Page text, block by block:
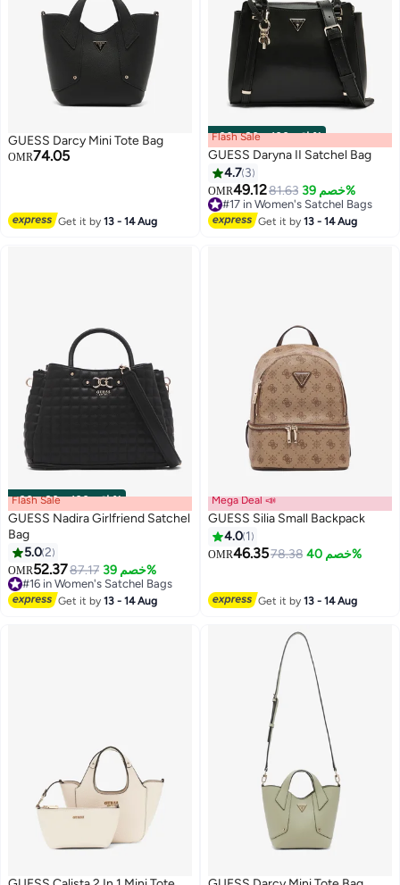
GUESS Darcy Mini Tote Bag
OMR74.05
Get it by13 - 14 Aug
00m:00s· باقي 100%
2
Flash Sale
GUESS Daryna II Satchel Bag
4.7 3
OMR49.1281.63 خصم 39%
#17 in Women's Satchel Bags
#17 in Women's Satchel Bags
Get it by13 - 14 Aug
00m:00s· باقي 100% Flash Sale
GUESS Nadira Girlfriend Satchel
Bag
5.02
OMR52.3787.17 خصم 39%
#16 in Women's Satchel Bags
#16 in Women's Satchel Bags
Get it by13 - 14 Aug
2
Mega Deal 📣
GUESS Silia Small Backpack
4.0 1
OMR46.3578.38 خصم 40%
Get it by13 - 14 Aug